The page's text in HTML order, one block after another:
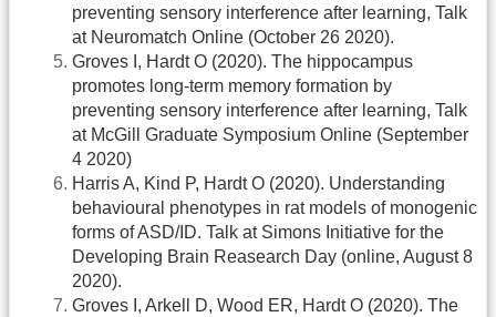
preventing sensory interference after learning, Talk
at Neuromatch Online (October 26 2020).
Groves I, Hardt O (2020). The hippocampus
promotes long-term memory formation by
preventing sensory interference after learning, Talk
at McGill Graduate Symposium Online (September
4 2020)
Harris A, Kind P, Hardt O (2020). Understanding
behavioural phenotypes in rat models of monogenic
forms of ASD/ID. Talk at Simons Initiative for the
Developing Brain Reasearch Day (online, August 8
2020).
Groves I, Arkell D, Wood ER, Hardt O (2020). The